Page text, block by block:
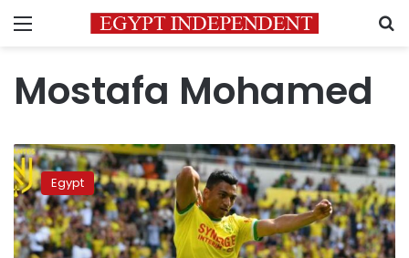
Menu
Mostafa Mohamed
Mostafa
Mohamed
says
he
is
proud
Egypt